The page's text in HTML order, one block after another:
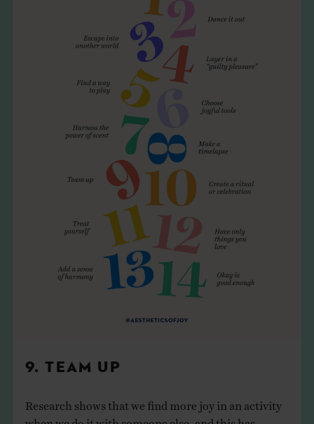
9. TEAM UP
Research shows that we find more joy in an activity
when we do it with someone else, and this has